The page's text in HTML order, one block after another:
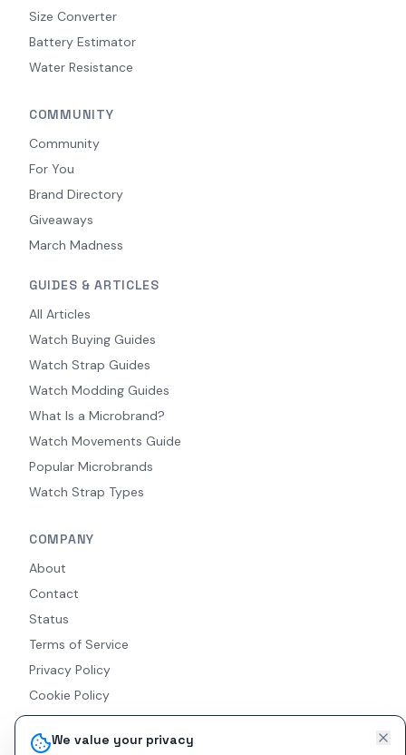
We value your privacy
Size Converter
Battery Estimator
Water Resistance
COMMUNITY
Community
For You
Brand Directory
Giveaways
March Madness
GUIDES & ARTICLES
All Articles
Watch Buying Guides
Watch Strap Guides
Watch Modding Guides
What Is a Microbrand?
Watch Movements Guide
Popular Microbrands
Watch Strap Types
COMPANY
About
Contact
Status
Terms of Service
Privacy Policy
Cookie Policy
Accessibility
RSS Feed